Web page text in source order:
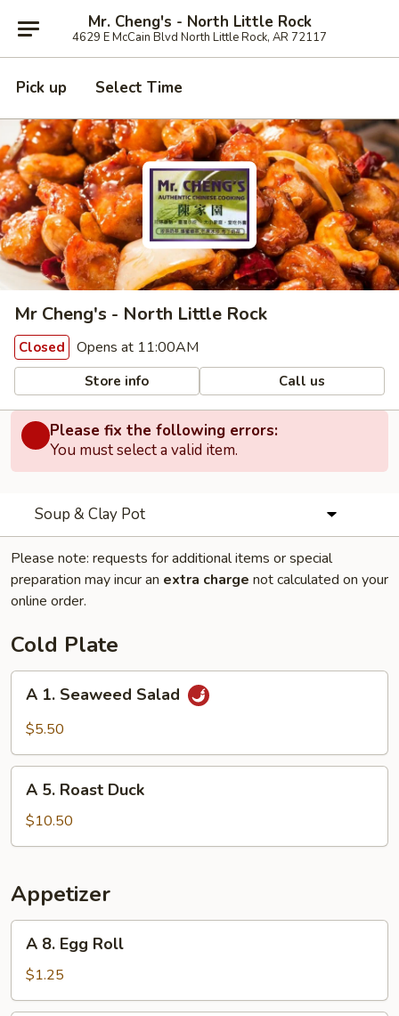
Mr. Cheng's - North Little Rock
4629 E McCain Blvd North Little Rock, AR 72117
Pick up Select Time
Mr Cheng's - North Little Rock
Closed Opens at 11:00AM
Store info Call us
Please fix the following errors:
You must select a valid item.
Soup & Clay Pot
Please note: requests for additional items or special
preparation may incur an extra charge not calculated on your
online order.
Cold Plate
Seaweed
A 1. Seaweed Salad
$5.50
Roast
Duck
A 5. Roast Duck
$10.50
Appetizer
Egg
Roll
A 8. Egg Roll
$1.25